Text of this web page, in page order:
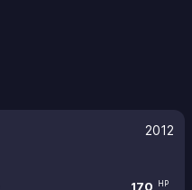
2012
170 HP